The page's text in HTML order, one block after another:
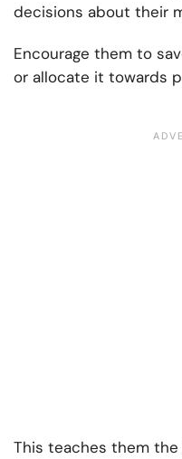
decisions about their
Encourage them to
or allocate it towards
This teaches them